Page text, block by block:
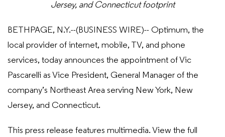
Jersey, and Connecticut footprint
BETHPAGE, N.Y.--(BUSINESS WIRE)-- Optimum, the
local provider of internet, mobile, TV, and phone
services, today announces the appointment of Vic
Pascarelli as Vice President, General Manager of the
company’s Northeast Area serving New York, New
Jersey, and Connecticut.
This press release features multimedia. View the full